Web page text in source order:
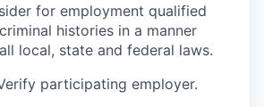
for employment qualified
histories in a manner
local, state and federal laws.
participating employer.